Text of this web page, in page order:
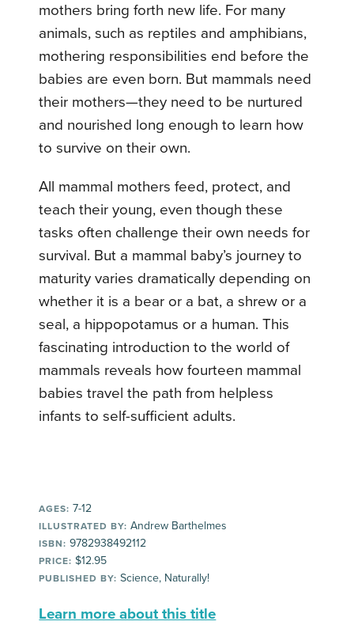
mothers bring forth new life. For many
animals, such as reptiles and amphibians,
mothering responsibilities end before the
babies are even born. But mammals need
their mothers—they need to be nurtured
and nourished long enough to learn how
to survive on their own.
All mammal mothers feed, protect, and
teach their young, even though these
tasks often challenge their own needs for
survival. But a mammal baby’s journey to
maturity varies dramatically depending on
whether it is a bear or a bat, a shrew or a
seal, a hippopotamus or a human. This
fascinating introduction to the world of
mammals reveals how fourteen mammal
babies travel the path from helpless
infants to self-sufficient adults.
AGES: 7-12
ILLUSTRATED BY: Andrew Barthelmes
ISBN: 9782938492112
PRICE: $12.95
PUBLISHED BY: Science, Naturally!
Learn more about this title